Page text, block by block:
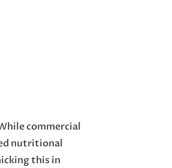
commercial
nutritional
this in